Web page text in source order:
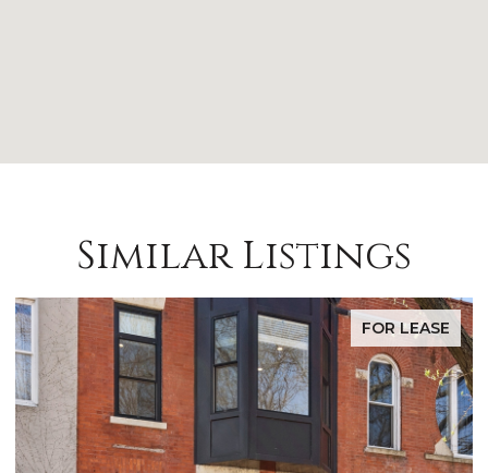
Similar Listings
FOR LEASE